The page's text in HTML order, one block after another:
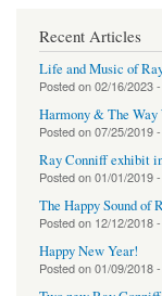
Recent Articles
Life and Music of
Posted on02/16/2023
Harmony & The Way
Posted on07/25/2019
Ray Conniff exhibit
Posted on01/01/2019
The Happy Sound of
Posted on 12/12/2018
Happy New Year!
Posted on01/09/2018